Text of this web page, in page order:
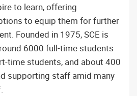
to learn, offering
to equip them for further
Founded in 1975, SCE is
6000 full-time students
time students, and about 400
supporting staff amid many